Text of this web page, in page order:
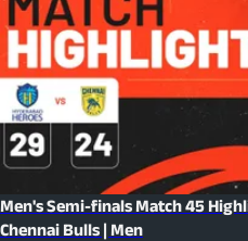
Men's Semi-finals Match 45
Chennai Bulls | Men